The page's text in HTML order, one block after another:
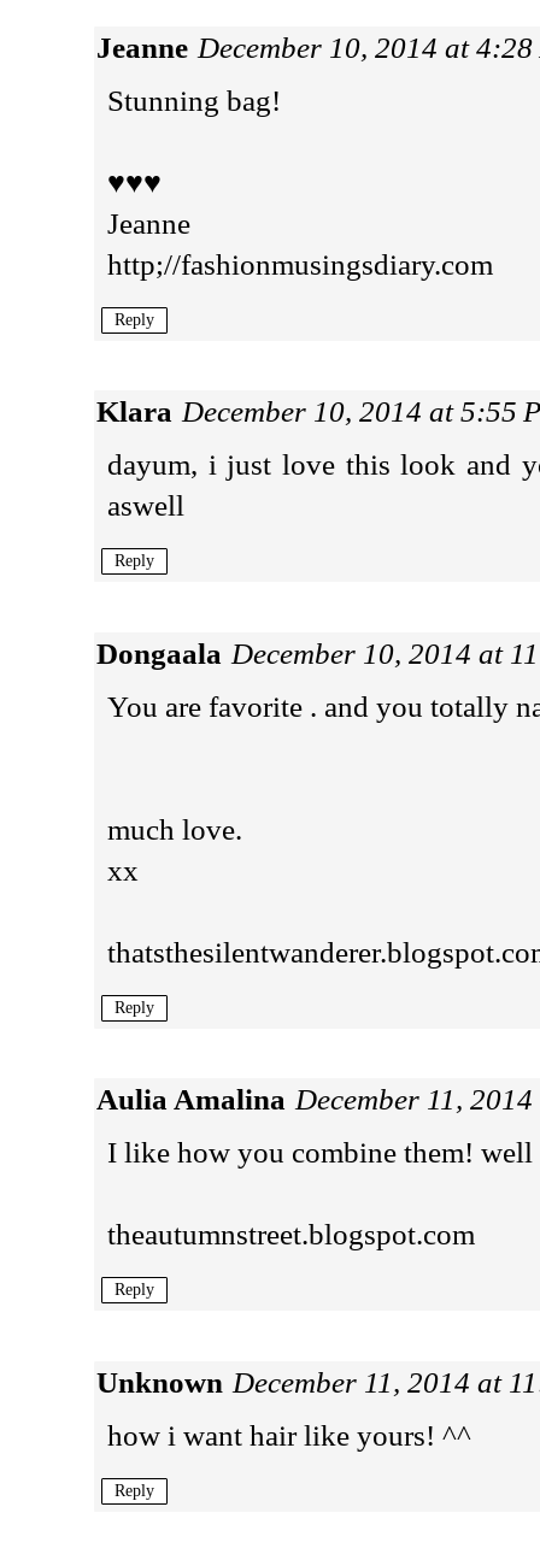
Jeanne December 10, 2014 at 4:28
Stunning bag!
♥♥♥
Jeanne
http;//fashionmusingsdiary.com
Reply
Klara December 10, 2014 at 5:55
dayum, i just love this look and
aswell
Reply
Dongaala December 10, 2014 at
You are favorite . and you totally
much love.
xx
Reply
Aulia Amalina December 11,
I like how you combine them! well
theautumnstreet.blogspot.com
Reply
Unknown December 11, 2014 at
how i want hair like yours! ^^
Reply